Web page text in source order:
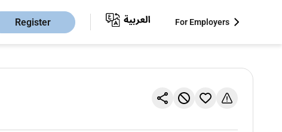
Register For Employers